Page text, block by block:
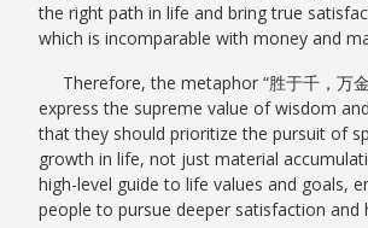
the right path in life and bring true
which is incomparable with money and
Therefore, the metaphor “胜于千，万
express the supreme value of wisdom
that they should prioritize the pursuit of
growth in life, not just material
high-level guide to life values and goals,
people to pursue deeper satisfaction and